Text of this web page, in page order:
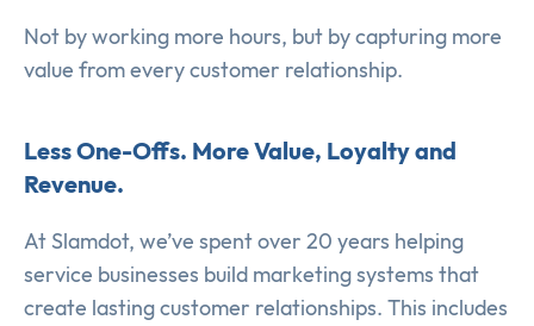
Not by working more hours, but by capturing more
value from every customer relationship.
Less One-Offs. More Value, Loyalty and
Revenue.
At Slamdot, we’ve spent over 20 years helping
service businesses build marketing systems that
create lasting customer relationships. This includes